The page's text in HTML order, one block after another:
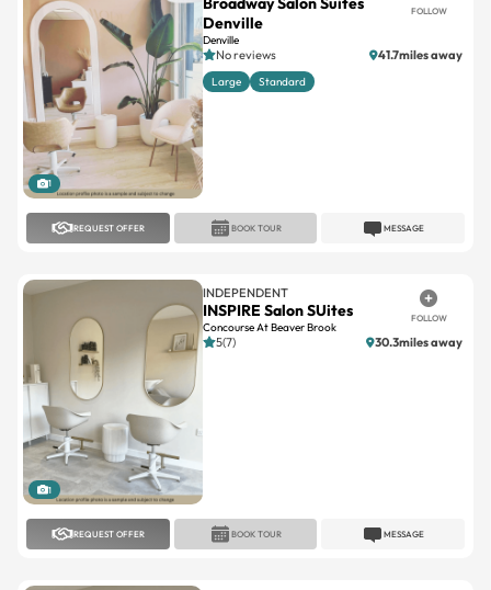
1
Denville
Denville
FOLLOW
No reviews 41.7miles away
Large Standard
REQUEST OFFER MESSAGE
BOOK TOUR
1
INDEPENDENT
INSPIRE Salon SUites
Concourse At Beaver Brook
FOLLOW
5(7) 30.3miles away
REQUEST OFFER MESSAGE
BOOK TOUR